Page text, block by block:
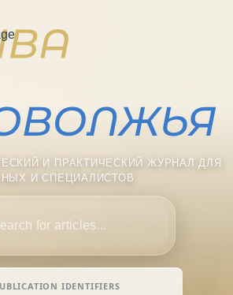
IDENTIFIERS
И ПРАКТИЧЕСКИЙ ЖУРНАЛ ДЛЯ
И СПЕЦИАЛИСТОВ